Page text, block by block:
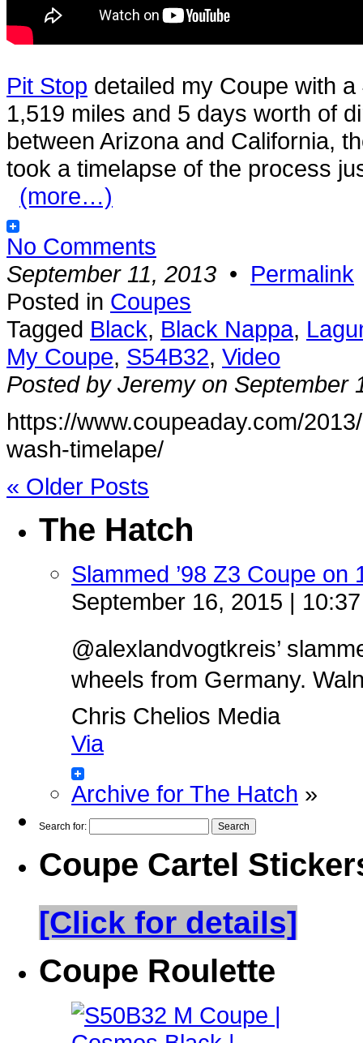
Pit Stop detailed my Coupe with
1,519 miles and 5 days worth of
between Arizona and California,
took a timelapse of the process
(more…)
No Comments
September 11, 2013 • Permalink
Posted in Coupes
Tagged Black, Black Nappa,
My Coupe, S54B32, Video
Posted by Jeremy on September
https://www.coupeaday.com/
wash-timelape/
« Older Posts
The Hatch
Slammed ’98 Z3 Coupe on
September 16, 2015 |
@alexlandvogtkreis’
wheels from Germany.
Chris Chelios Media
Via
Archive for The Hatch »
Search for:
Coupe Cartel
[Click for details]
Coupe Roulette